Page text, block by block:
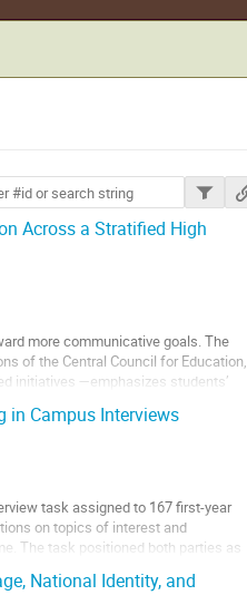
Across a Stratified High
more communicative goals. The
of the Central Council for Education,
initiatives —emphasizes students’
in Campus Interviews
task assigned to 167 first-year
on topics of interest and
The task positioned both parties as
National Identity, and